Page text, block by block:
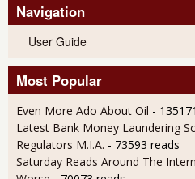
Navigation
User Guide
Most Popular
Even More Ado About Oil -
Latest Bank Money Laundering
Regulators M.I.A. - 73593 reads
Saturday Reads Around The